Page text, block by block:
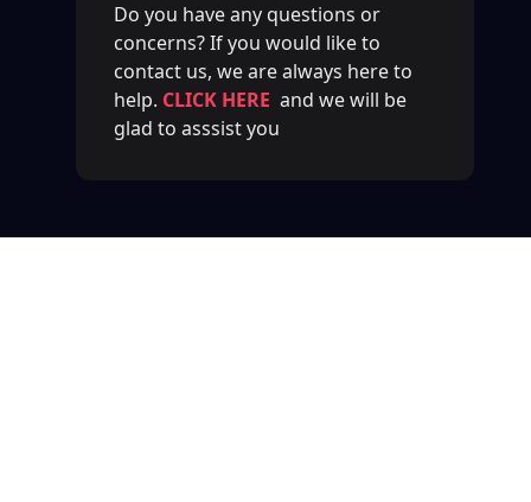
Do you have any questions or
concerns? If you would like to
contact us, we are always here to
help. CLICK HERE and we will be
glad to asssist you